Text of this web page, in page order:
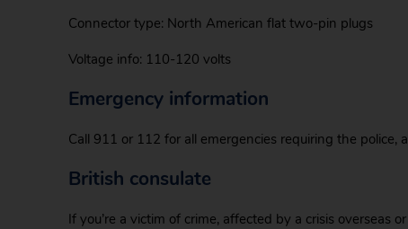
Connector type: North American flat two-pin plugs
Voltage info: 110-120 volts
Emergency information
Call 911 or 112 for all emergencies requiring the police,
British consulate
If you’re a victim of crime, affected by a crisis overseas